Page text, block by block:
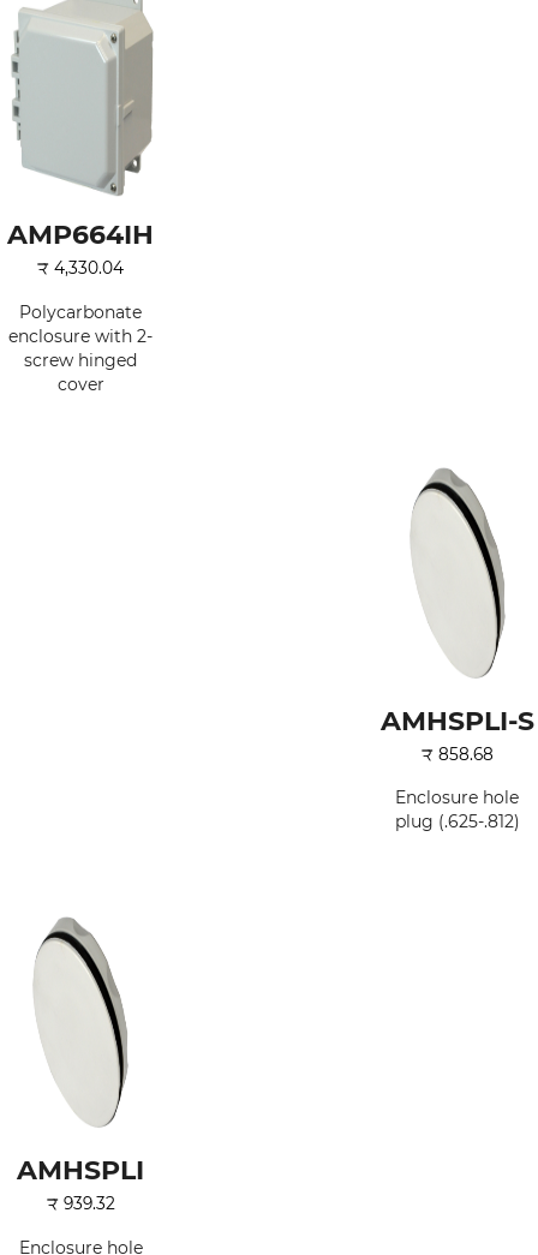
AMP664IH
₹ 4,330.04
Polycarbonate
enclosure with 2-
screw hinged
cover
AMHSPLI-S
₹858.68
Enclosure hole
plug (.625-.812)
AMHSPLI
₹939.32
Enclosure hole